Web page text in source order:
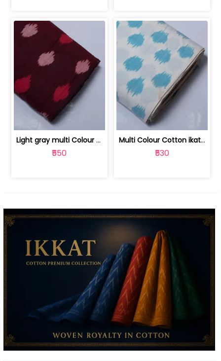
Light gray multi Colour cotton ikat fabric | 9123060673
₹550
Multi Colour Cotton ikat fabric ( fin... | 9123060671
₹530